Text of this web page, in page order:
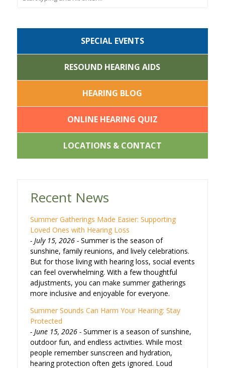
SPECIAL EVENTS
RESOUND HEARING AIDS
HEARING BLOG
ONLINE HEARING QUIZ
LOCATIONS & CONTACT
Recent News
Summer Gatherings Made Easier: Supporting
Loved Ones with Hearing Loss
July 15, 2026
Summer is the season of
sunshine, family reunions, and lively celebrations.
But for those living with hearing loss, social events
can feel overwhelming. With a few thoughtful
adjustments, you can make summer gatherings
more inclusive and enjoyable for everyone.
Summer Sounds Can Harm Your Hearing: Stay
Protected
June 15, 2026
Summer is a season of sunshine,
outdoor fun, and endless activities. While most
people remember sunscreen and hydration,
hearing protection often gets ignored. Loud